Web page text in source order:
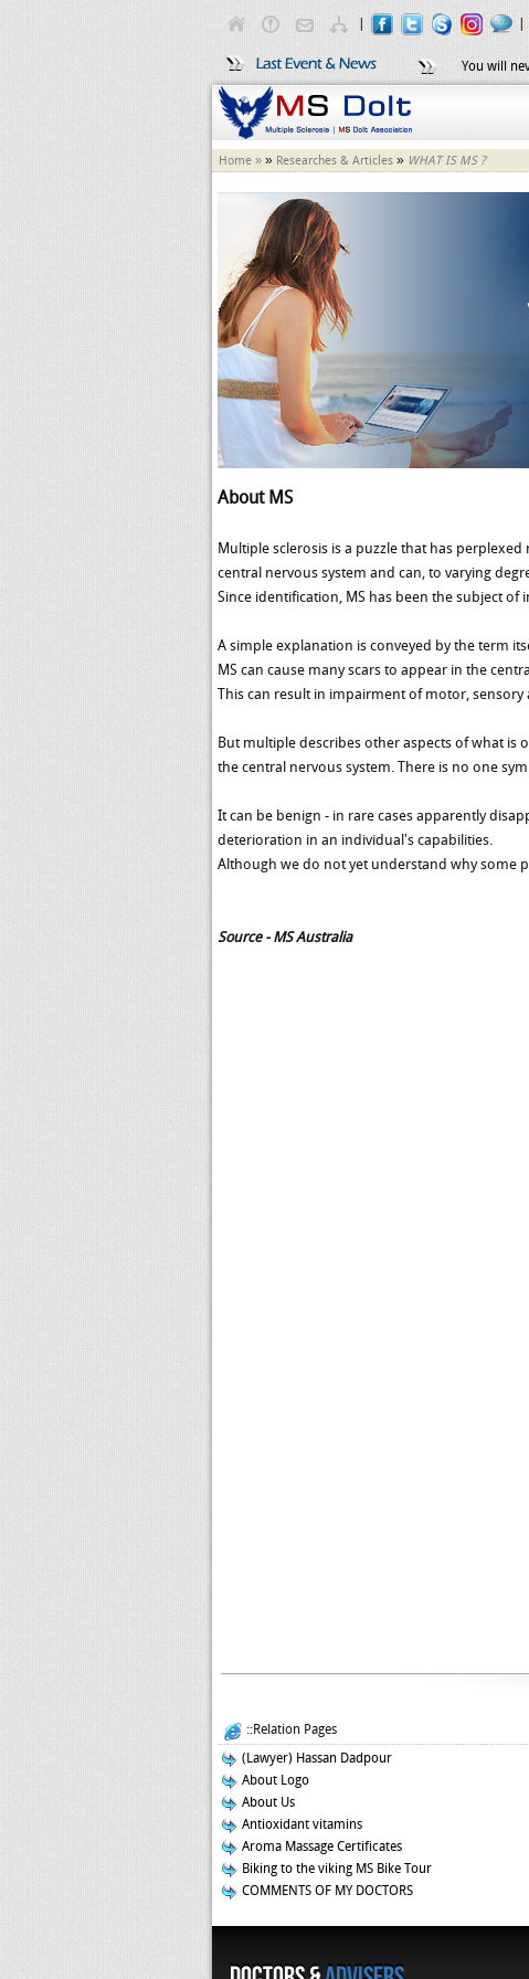
You will
Home » » Researches & Articles » WHAT IS MS ?
About MS
Multiple sclerosis is a puzzle that has
central nervous system and can, to varying
Since identification, MS has been the subject
A simple explanation is conveyed by the term
MS can cause many scars to appear in the
This can result in impairment of motor,
But multiple describes other aspects of what is
the central nervous system. There is no one
It can be benign - in rare cases apparently
deterioration in an individual's capabilities.
Although we do not yet understand why some
Source - MS Australia
::Relation Pages
(Lawyer) Hassan Dadpour
About Logo
About Us
Antioxidant vitamins
Aroma Massage Certificates
Biking to the viking MS Bike Tour
COMMENTS OF MY DOCTORS